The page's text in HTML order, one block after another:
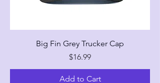
Big Fin Grey Trucker Cap
Price
$16.99
Add to Cart